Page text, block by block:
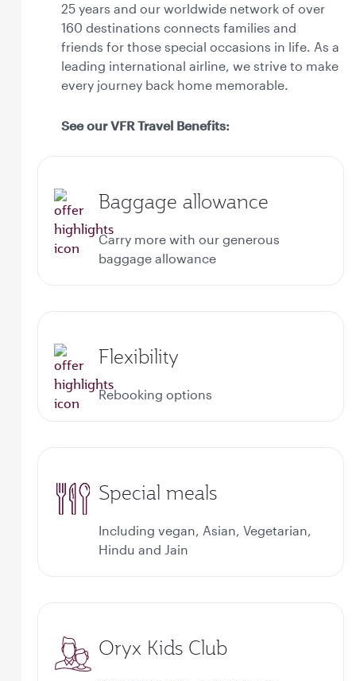
25 years and our worldwide network of over
160 destinations connects families and
friends for those special occasions in life. As a
leading international airline, we strive to make
every journey back home memorable.
See our VFR Travel Benefits:
Baggage allowance
Carry more with our generous
baggage allowance
Flexibility
Rebooking options
Special meals
Including vegan, Asian, Vegetarian,
Hindu and Jain
Oryx Kids Club